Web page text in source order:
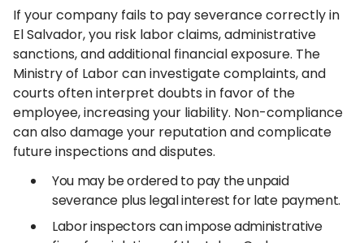
If your company fails to pay severance correctly in
El Salvador, you risk labor claims, administrative
sanctions, and additional financial exposure. The
Ministry of Labor can investigate complaints, and
courts often interpret doubts in favor of the
employee, increasing your liability. Non-compliance
can also damage your reputation and complicate
future inspections and disputes.
You may be ordered to pay the unpaid
severance plus legal interest for late payment.
Labor inspectors can impose administrative